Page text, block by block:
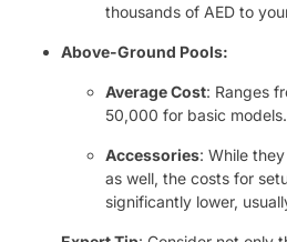
thousands of AED to
Above-Ground Pools:
Average Cost: Ranges
50,000 for basic models.
Accessories: While
as well, the costs for
significantly lower,